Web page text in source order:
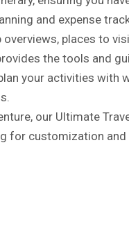
and expense
places to
the tools and
your activities
our Ultimate
for customization and